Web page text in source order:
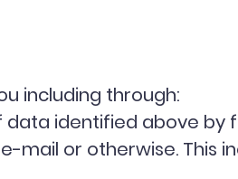
including through:
identified above by
or otherwise. This